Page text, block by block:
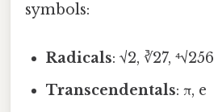
symbols:
Radicals: √2, ∛27, ⁴√256
Transcendentals: π, e